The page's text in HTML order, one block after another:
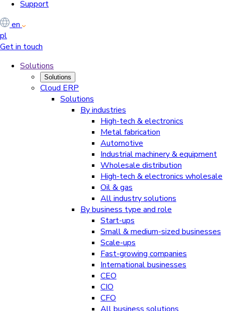
Support
en
pl
Get in touch
Solutions
Solutions
Cloud ERP
Solutions
By industries
High-tech & electronics
Metal fabrication
Automotive
Industrial machinery & equipment
Wholesale distribution
High-tech & electronics wholesale
Oil & gas
All industry solutions
By business type and role
Start-ups
Small & medium-sized businesses
Scale-ups
Fast-growing companies
International businesses
CEO
CIO
CFO